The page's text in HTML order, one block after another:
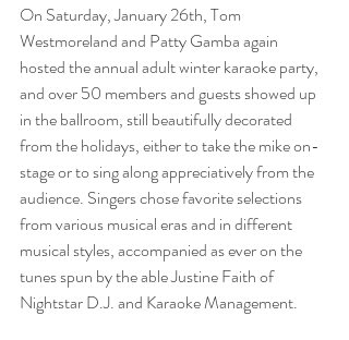
On Saturday, January 26th, Tom
Westmoreland and Patty Gamba again
hosted the annual adult winter karaoke party,
and over 50 members and guests showed up
in the ballroom, still beautifully decorated
from the holidays, either to take the mike on-
stage or to sing along appreciatively from the
audience. Singers chose favorite selections
from various musical eras and in different
musical styles, accompanied as ever on the
tunes spun by the able Justine Faith of
Nightstar D.J. and Karaoke Management.